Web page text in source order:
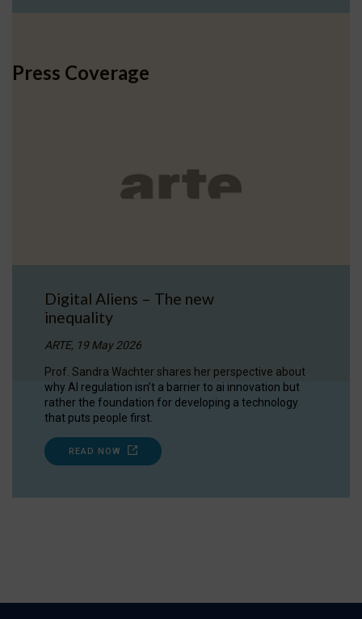
Press Coverage
Digital Aliens – The new
inequality
ARTE, 19 May 2026
Prof. Sandra Wachter shares her perspective about
why AI regulation isn’t a barrier to ai innovation but
rather the foundation for developing a technology
that puts people first.
READ NOW